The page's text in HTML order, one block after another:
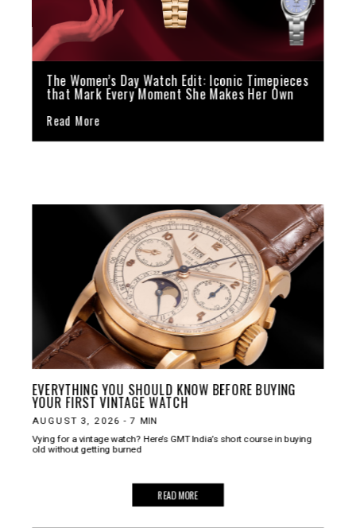
The Women’s Day Watch Edit: Iconic Timepieces
that Mark Every Moment She Makes Her Own
Read More
EVERYTHING YOU SHOULD KNOW BEFORE BUYING
YOUR FIRST VINTAGE WATCH
AUGUST 3, 2026 - 7 MIN
Vying for a vintage watch? Here’s GMT India’s short course in buying
old without getting burned
READ MORE